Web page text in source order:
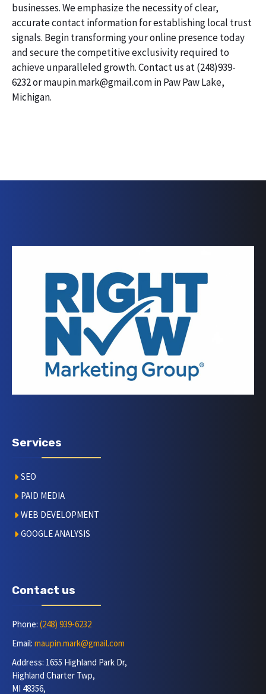
businesses. We emphasize the necessity of clear,
accurate contact information for establishing local trust
signals. Begin transforming your online presence today
and secure the competitive exclusivity required to
achieve unparalleled growth. Contact us at (248)939-
6232 or maupin.mark@gmail.com in Paw Paw Lake,
Michigan.
Services
SEO
PAID MEDIA
WEB DEVELOPMENT
GOOGLE ANALYSIS
Contact us
Phone: (248) 939-6232
Email: maupin.mark@gmail.com
Address: 1655 Highland Park Dr,
Highland Charter Twp,
MI 48356,